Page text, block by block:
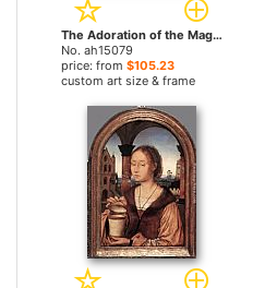
The Adoration of the Magi by Quentin Massys paintings
No. ah15079
price: from $105.23
custom art size & frame